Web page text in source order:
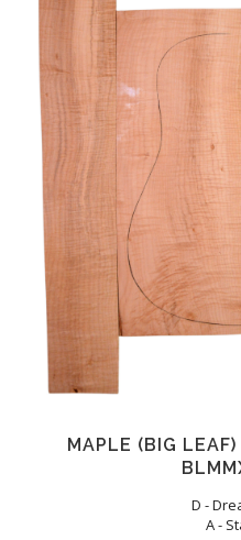
MAPLE (BIG
D -
A -